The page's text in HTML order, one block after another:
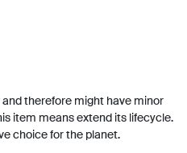
therefore might have minor
item means extend its lifecycle.
choice for the planet.